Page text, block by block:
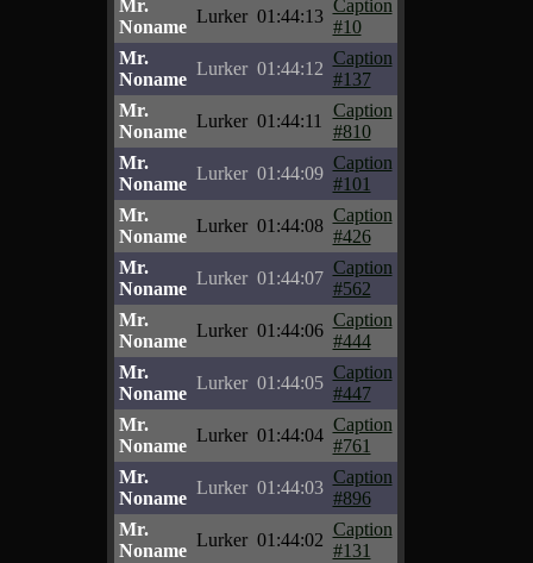
Mr.
Noname
Lurker 01:44:13
Caption
#10
Mr.
Noname
Lurker 01:44:12
Caption
#137
Mr.
Noname
Lurker 01:44:11
Caption
#810
Mr.
Noname
Lurker 01:44:09
Caption
#101
Mr.
Noname
Lurker 01:44:08
Caption
#426
Mr.
Noname
Lurker 01:44:07
Caption
#562
Mr.
Noname
Lurker 01:44:06
Caption
#444
Mr.
Noname
Lurker 01:44:05
Caption
#447
Mr.
Noname
Lurker 01:44:04
Caption
#761
Mr.
Noname
Lurker 01:44:03
Caption
#896
Mr.
Noname
Lurker 01:44:02
Caption
#131